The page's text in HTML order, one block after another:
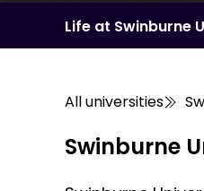
Life at Swinburne
All universities
Swinburne